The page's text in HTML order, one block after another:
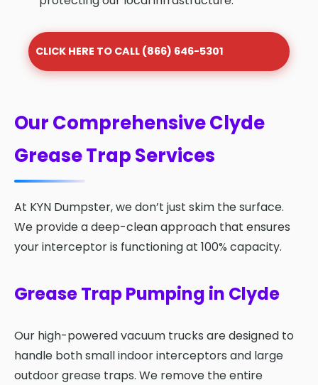
CLICK HERE TO CALL (866) 646-5301
Our Comprehensive Clyde
Grease Trap Services
At KYN Dumpster, we don’t just skim the surface.
We provide a deep-clean approach that ensures
your interceptor is functioning at 100% capacity.
Grease Trap Pumping in Clyde
Our high-powered vacuum trucks are designed to
handle both small indoor interceptors and large
outdoor grease traps. We remove the entire